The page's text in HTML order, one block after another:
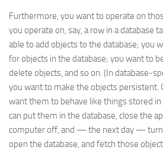
Furthermore, you want to operate on
you operate on, say, a row in a database
able to add objects to the database; you
for objects in the database; you want to
delete objects, and so on. (In database-
you want to make the objects persistent.
want them to behave like things stored in
can put them in the database, close the
computer off, and — the next day — turn
open the database, and fetch those